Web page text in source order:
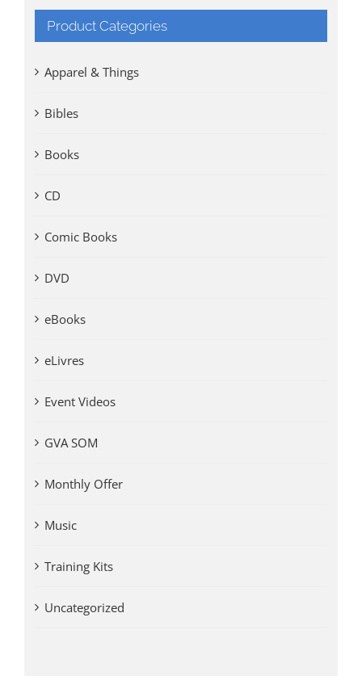
Product Categories
Apparel & Things
Bibles
Books
CD
Comic Books
DVD
eBooks
eLivres
Event Videos
GVA SOM
Monthly Offer
Music
Training Kits
Uncategorized